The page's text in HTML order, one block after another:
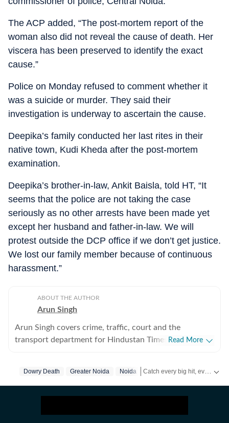
The ACP added, “The post-mortem report of the
woman also did not reveal the cause of death. Her
viscera has been preserved to identify the exact
cause.”
Police on Monday refused to comment whether it
was a suicide or murder. They said their
investigation is underway to ascertain the cause.
Deepika’s family conducted her last rites in their
native town, Kudi Kheda after the post-mortem
examination.
Deepika’s brother-in-law, Ankit Baisla, told HT, “It
seems that the police are not taking the case
seriously as no other arrests have been made yet
except her husband and father-in-law. We will
protest outside the DCP office if we don’t get justice.
We lost our family member because of continuous
harassment.”
ABOUT THE AUTHOR
Arun Singh
Arun Singh covers crime, traffic, court and the
transport department for Hindustan Times in Noida. He
infrastructure and soft beats for The Times of India in
Read More
Dowry Death Greater Noida Noida